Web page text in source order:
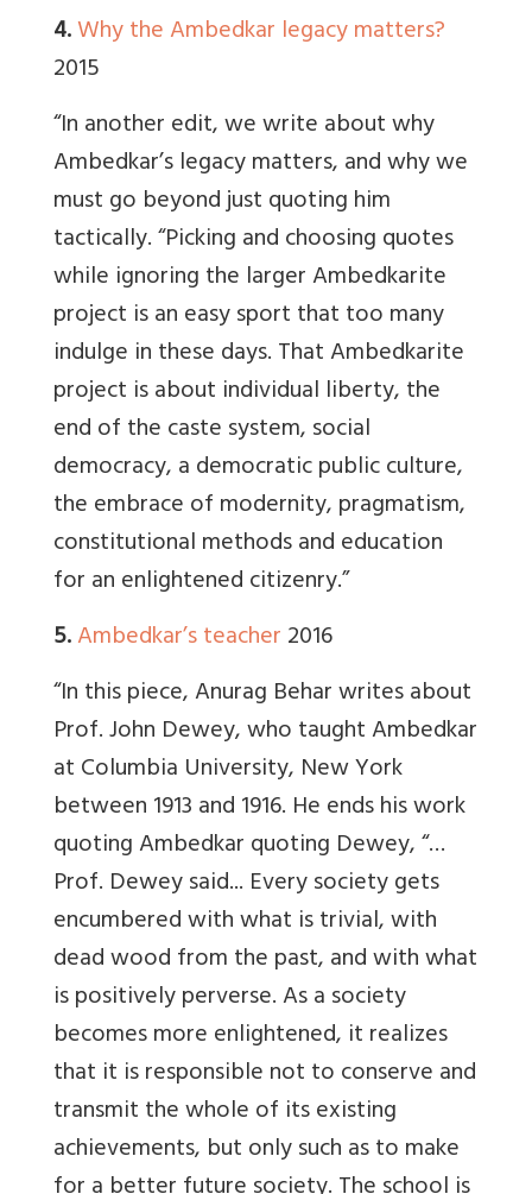
4.Why the Ambedkar legacy matters?
2015
“In another edit, we write about why
Ambedkar’s legacy matters, and why we
must go beyond just quoting him
tactically. “Picking and choosing quotes
while ignoring the larger Ambedkarite
project is an easy sport that too many
indulge in these days. That Ambedkarite
project is about individual liberty, the
end of the caste system, social
democracy, a democratic public culture,
the embrace of modernity, pragmatism,
constitutional methods and education
for an enlightened citizenry.”
5.Ambedkar’s teacher2016
“In this piece, Anurag Behar writes about
Prof. John Dewey, who taught Ambedkar
at Columbia University, New York
between 1913 and 1916. He ends his work
quoting Ambedkar quoting Dewey, “…
Prof. Dewey said... Every society gets
encumbered with what is trivial, with
dead wood from the past, and with what
is positively perverse. As a society
becomes more enlightened, it realizes
that it is responsible not to conserve and
transmit the whole of its existing
achievements, but only such as to make